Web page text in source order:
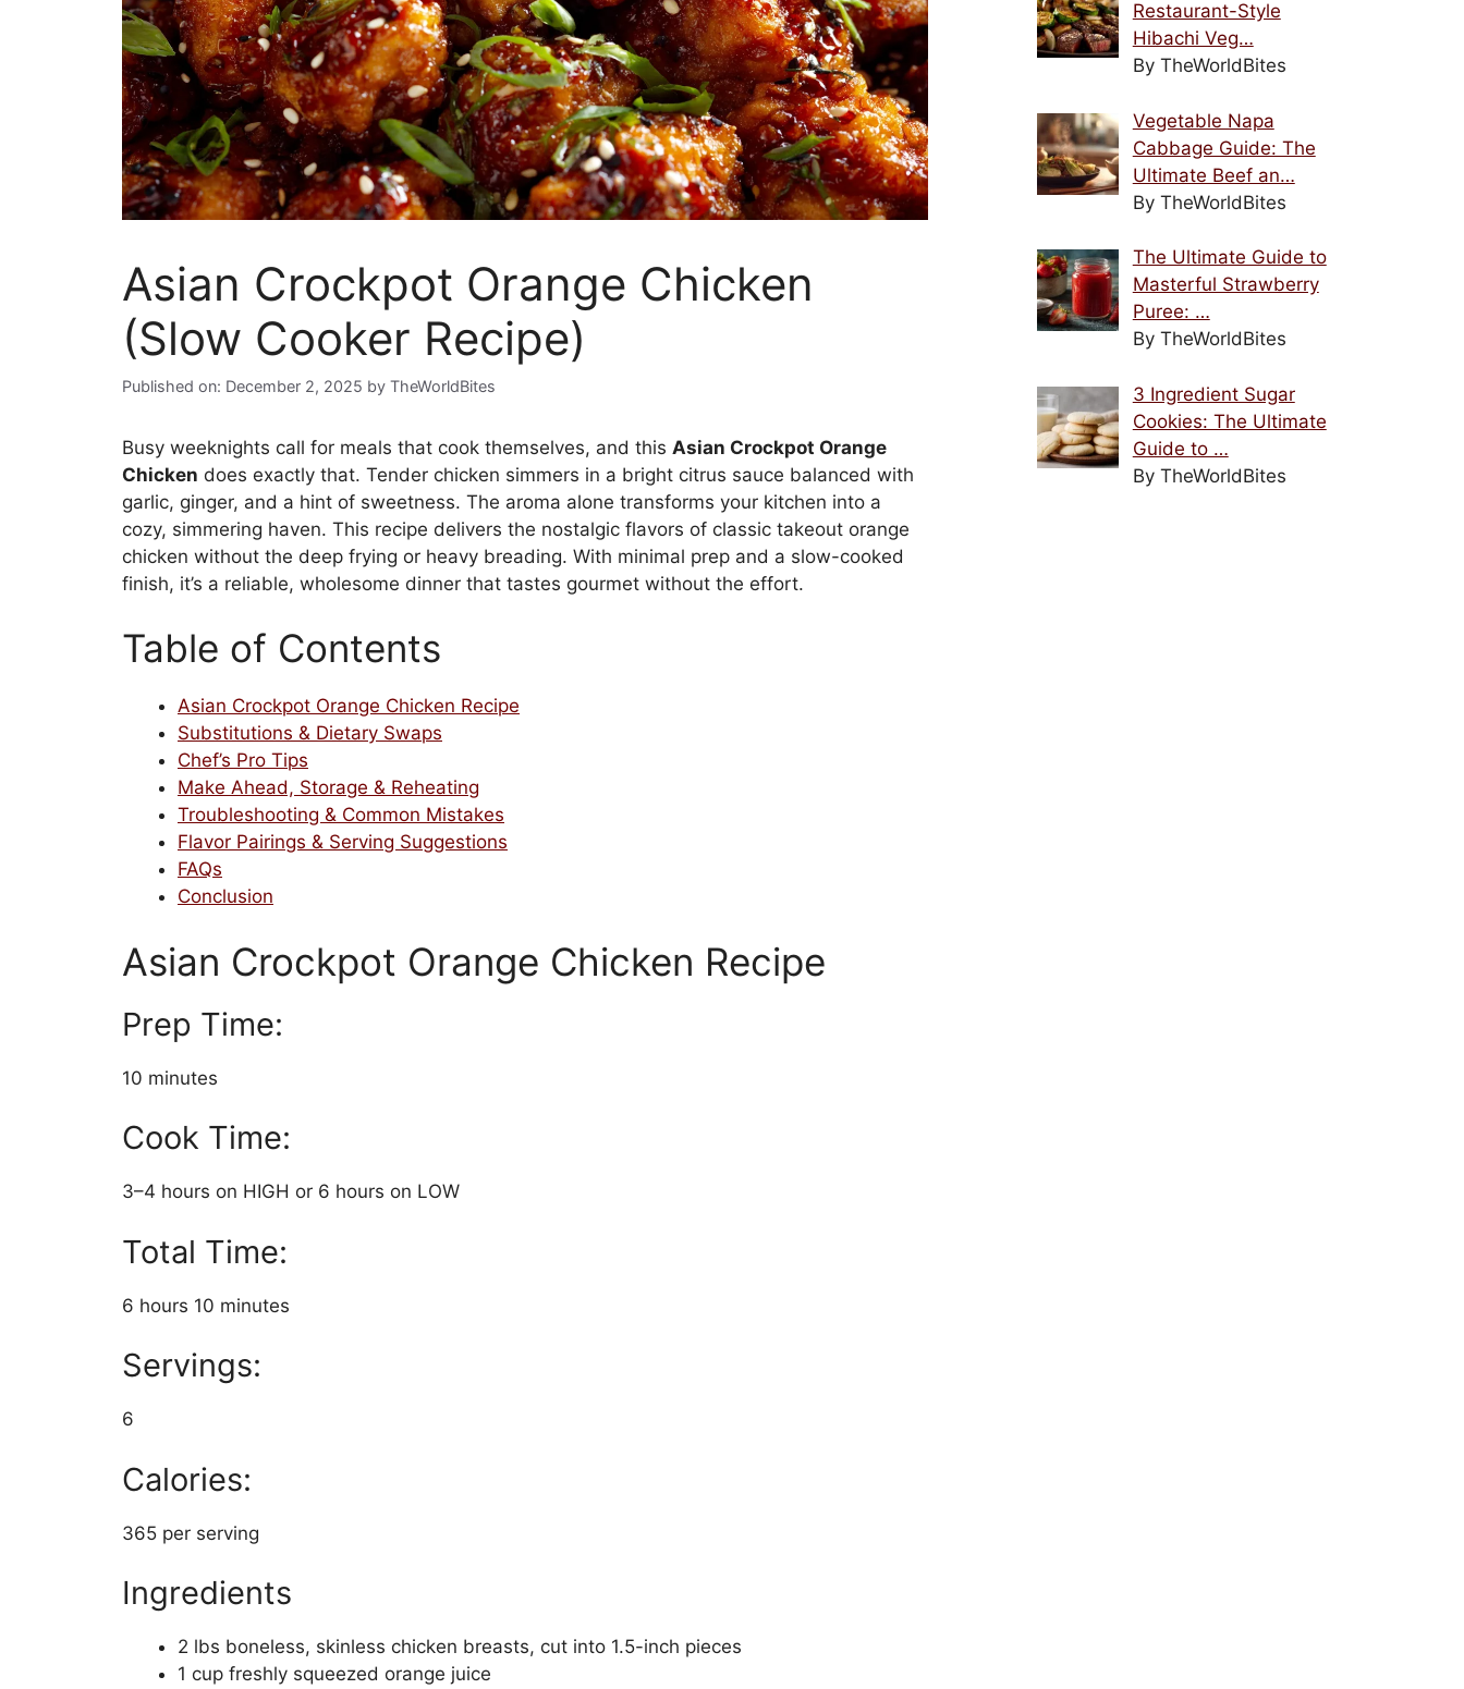
Asian Crockpot Orange Chicken
(Slow Cooker Recipe)
Published on: December 2, 2025 by TheWorldBites
Busy weeknights call for meals that cook themselves, and this Asian Crockpot Orange
Chicken does exactly that. Tender chicken simmers in a bright citrus sauce balanced with
garlic, ginger, and a hint of sweetness. The aroma alone transforms your kitchen into a
cozy, simmering haven. This recipe delivers the nostalgic flavors of classic takeout orange
chicken without the deep frying or heavy breading. With minimal prep and a slow-cooked
finish, it’s a reliable, wholesome dinner that tastes gourmet without the effort.
Table of Contents
Asian Crockpot Orange Chicken Recipe
Substitutions & Dietary Swaps
Chef’s Pro Tips
Make Ahead, Storage & Reheating
Troubleshooting & Common Mistakes
Flavor Pairings & Serving Suggestions
FAQs
Conclusion
Asian Crockpot Orange Chicken Recipe
Prep Time:
10 minutes
Cook Time:
3–4 hours on HIGH or 6 hours on LOW
Total Time:
6 hours 10 minutes
Servings:
6
Calories:
365 per serving
Ingredients
2 lbs boneless, skinless chicken breasts, cut into 1.5-inch pieces
1 cup freshly squeezed orange juice
Restaurant-Style
Hibachi Veg…
By TheWorldBites
Vegetable Napa
Cabbage Guide: The
Ultimate Beef an…
By TheWorldBites
The Ultimate Guide to
Masterful Strawberry
Puree: …
By TheWorldBites
3 Ingredient Sugar
Cookies: The Ultimate
Guide to …
By TheWorldBites